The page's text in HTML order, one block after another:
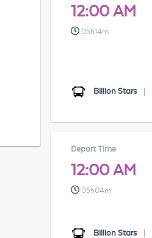
12:00 AM
05h14m
Billion Stars
Depart Time
12:00 AM
05h04m
Billion Stars